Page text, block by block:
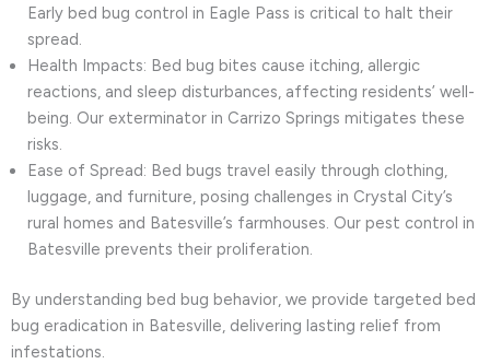
Early bed bug control in Eagle Pass is critical to halt their
spread.
Health Impacts: Bed bug bites cause itching, allergic
reactions, and sleep disturbances, affecting residents’ well-
being. Our exterminator in Carrizo Springs mitigates these
risks.
Ease of Spread: Bed bugs travel easily through clothing,
luggage, and furniture, posing challenges in Crystal City’s
rural homes and Batesville’s farmhouses. Our pest control in
Batesville prevents their proliferation.
By understanding bed bug behavior, we provide targeted bed
bug eradication in Batesville, delivering lasting relief from
infestations.